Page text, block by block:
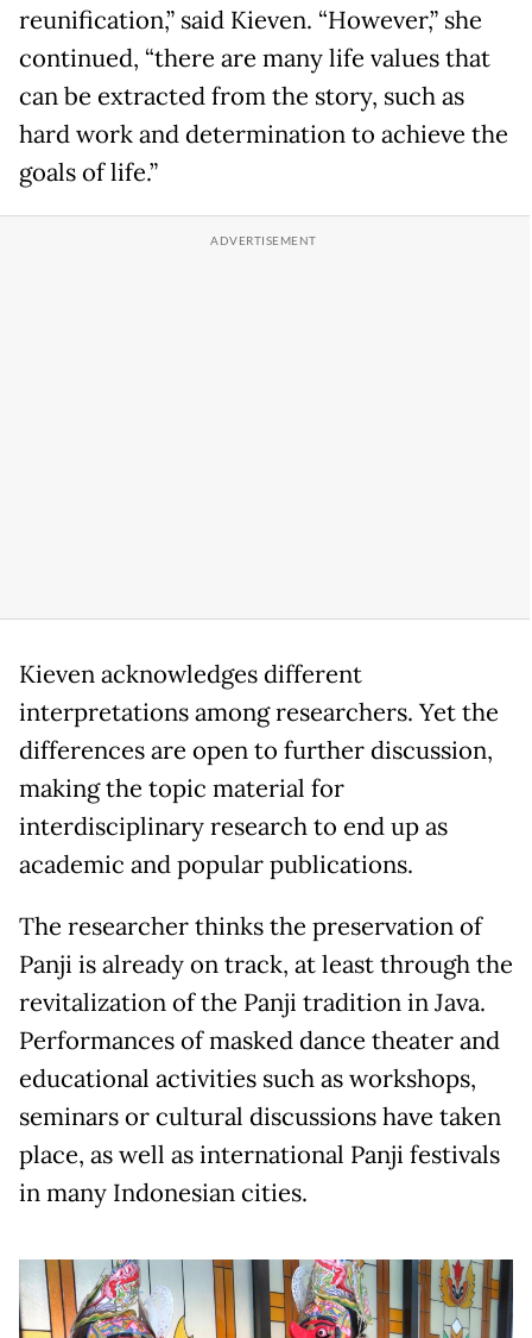
reunification,” said Kieven. “However,” she
continued, “there are many life values that
can be extracted from the story, such as
hard work and determination to achieve the
goals of life.”
Kieven acknowledges different
interpretations among researchers. Yet the
differences are open to further discussion,
making the topic material for
interdisciplinary research to end up as
academic and popular publications.
The researcher thinks the preservation of
Panji is already on track, at least through the
revitalization of the Panji tradition in Java.
Performances of masked dance theater and
educational activities such as workshops,
seminars or cultural discussions have taken
place, as well as international Panji festivals
in many Indonesian cities.